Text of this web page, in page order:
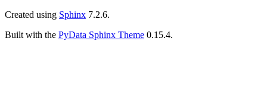
Created using Sphinx 7.2.6.
Built with the PyData Sphinx Theme 0.15.4.